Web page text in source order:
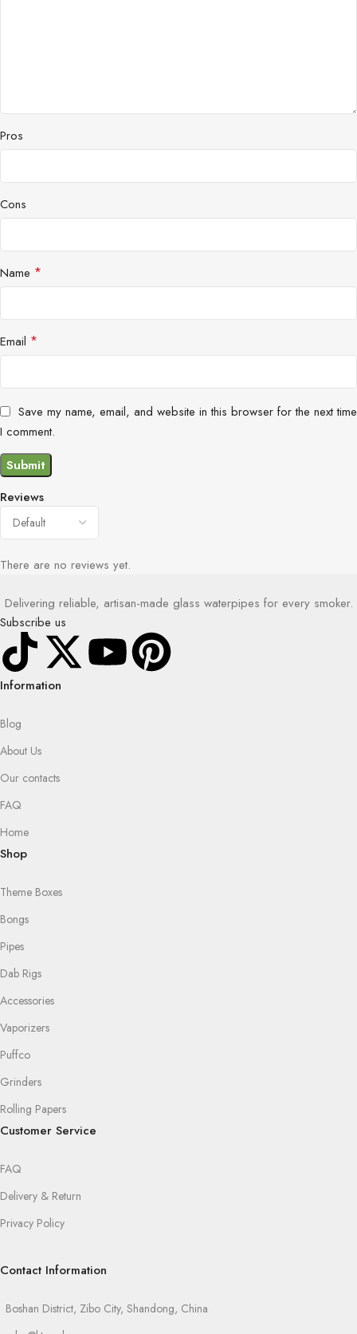
Reviews
There are no reviews yet.
Pros
Cons
Name *
Email *
Save my name, email, and website in this browser for the next time
I comment.
Delivering reliable, artisan-made glass waterpipes for every smoker.
Subscribe us
Information
Blog
About Us
Our contacts
FAQ
Home
Shop
Theme Boxes
Bongs
Pipes
Dab Rigs
Accessories
Vaporizers
Puffco
Grinders
Rolling Papers
Customer Service
FAQ
Delivery & Return
Privacy Policy
Contact Information
Boshan District, Zibo City, Shandong, China